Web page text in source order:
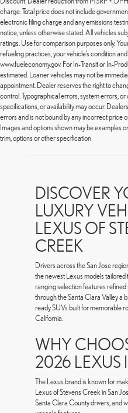
charge. Total price does not include
electronic filing charge and any emissions
notice, unless otherwise stated. All vehicles
ratings. Use for comparison purposes only.
refueling practices, your vehicle’s condition
www.fueleconomy.gov. For In-Transit or In-
estimated. Loaner vehicles may not be
appointment. Dealer reserves the right to
control. Typographical errors, system errors,
specifications, or availability may occur.
errors and is not bound by any incorrect price
Images and options shown may be examples
trim, options or other specification
DISCOVER
LUXURY
LEXUS OF
CREEK
Drivers across the San Jose
the newest Lexus models
ranging selection features
through the Santa Clara Valley a
ready SUVs built for memorable
California.
WHY
2026 LEXUS
The Lexus brand is known for
Lexus of Stevens Creek in San
Santa Clara County drivers, and